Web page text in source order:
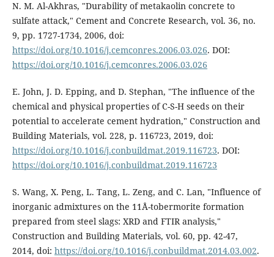
N. M. Al-Akhras, "Durability of metakaolin concrete to
sulfate attack," Cement and Concrete Research, vol. 36, no.
9, pp. 1727-1734, 2006, doi:
https://doi.org/10.1016/j.cemconres.2006.03.026. DOI:
https://doi.org/10.1016/j.cemconres.2006.03.026
E. John, J. D. Epping, and D. Stephan, "The influence of the
chemical and physical properties of C-S-H seeds on their
potential to accelerate cement hydration," Construction and
Building Materials, vol. 228, p. 116723, 2019, doi:
https://doi.org/10.1016/j.conbuildmat.2019.116723. DOI:
https://doi.org/10.1016/j.conbuildmat.2019.116723
S. Wang, X. Peng, L. Tang, L. Zeng, and C. Lan, "Influence of
inorganic admixtures on the 11Å-tobermorite formation
prepared from steel slags: XRD and FTIR analysis,"
Construction and Building Materials, vol. 60, pp. 42-47,
2014, doi: https://doi.org/10.1016/j.conbuildmat.2014.03.002.